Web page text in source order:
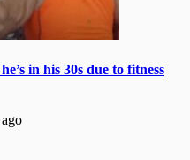
in his 30s due to fitness